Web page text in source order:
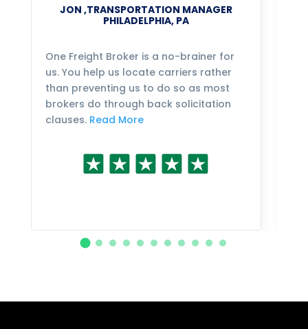
JON ,TRANSPORTATION MANAGER
PHILADELPHIA, PA
One Freight Broker is a no-brainer for
us. You help us locate carriers rather
than preventing us to do so as most
brokers do through back solicitation
clauses. Read More